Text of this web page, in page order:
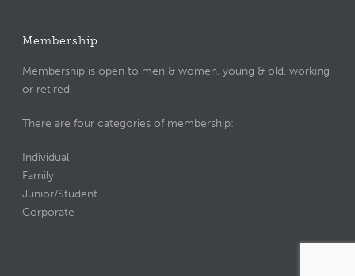
Membership
Membership is open to men & women, young & old, working
or retired.
There are four categories of membership:
Individual
Family
Junior/Student
Corporate